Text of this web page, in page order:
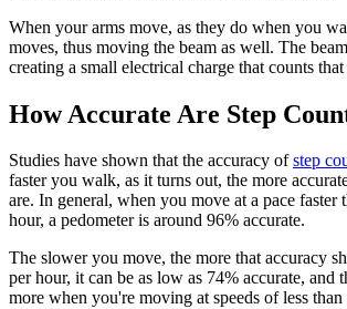
When your arms move, as they do when you
moves, thus moving the beam as well. The
creating a small electrical charge that counts that
How Accurate Are Step
Studies have shown that the accuracy ofstep
faster you walk, as it turns out, the more
are. In general, when you move at a pace faster
hour, a pedometer is around 96% accurate.
The slower you move, the more that accuracy
per hour, it can be as low as 74% accurate, and
more when you're moving at speeds of less